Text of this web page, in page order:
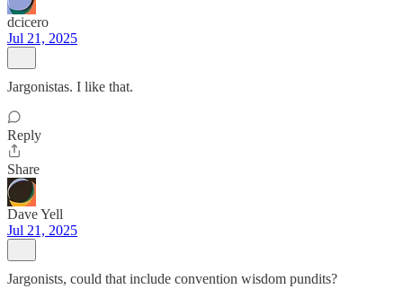
dcicero
Jul 21, 2025
Jargonistas. I like that.
Reply
Share
Dave Yell
Jul 21, 2025
Jargonists, could that include convention wisdom pundits?